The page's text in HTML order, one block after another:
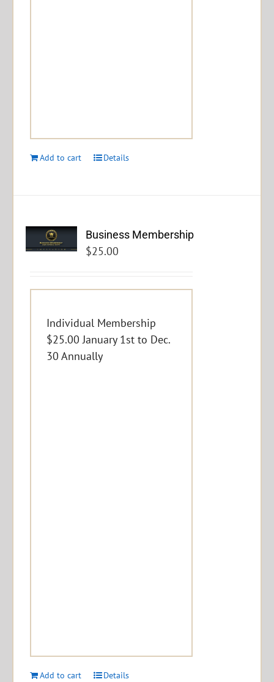
Add to cart Details
Business Membership
$25.00
Individual Membership
$25.00 January 1st to Dec.
30 Annually
Add to cart Details